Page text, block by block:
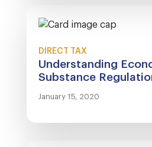
DIRECT TAX
Understanding
Substance
January 15, 2020